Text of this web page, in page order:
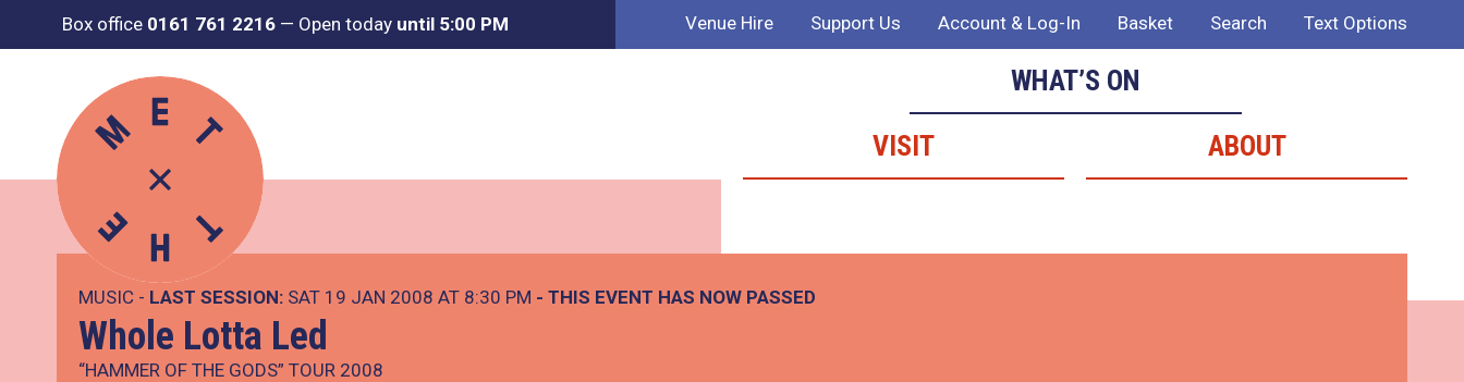
Box office 0161 761 2216 — Open today until 5:00 PM Venue Hire Support Us Account & Log-In Basket Search Text Options
WHAT’S ON
VISIT
ABOUT
MUSIC - LAST SESSION: SAT 19 JAN 2008 AT 8:30 PM - THIS EVENT HAS NOW PASSED
Whole Lotta Led
“HAMMER OF THE GODS” TOUR 2008